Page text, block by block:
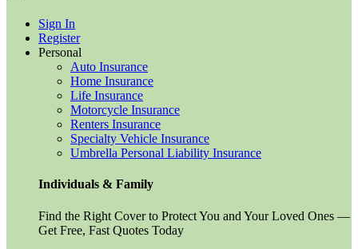
Sign In
Register
Personal
Auto Insurance
Home Insurance
Life Insurance
Motorcycle Insurance
Renters Insurance
Specialty Vehicle Insurance
Umbrella Personal Liability Insurance
Individuals & Family
Find the Right Cover to Protect You and Your Loved Ones —
Get Free, Fast Quotes Today